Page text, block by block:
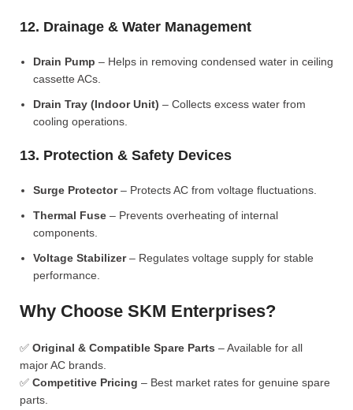
12. Drainage & Water Management
Drain Pump – Helps in removing condensed water in ceiling
cassette ACs.
Drain Tray (Indoor Unit) – Collects excess water from
cooling operations.
13. Protection & Safety Devices
Surge Protector– Protects AC from voltage fluctuations.
Thermal Fuse – Prevents overheating of internal
components.
Voltage Stabilizer– Regulates voltage supply for stable
performance.
Why Choose SKM Enterprises?
✅ Original & Compatible Spare Parts – Available for all
major AC brands.
✅ Competitive Pricing – Best market rates for genuine spare
parts.